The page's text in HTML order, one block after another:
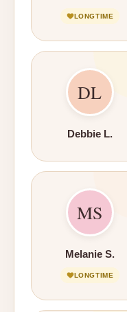
LONGTIME
DL
Debbie L.
MS
Melanie S.
LONGTIME